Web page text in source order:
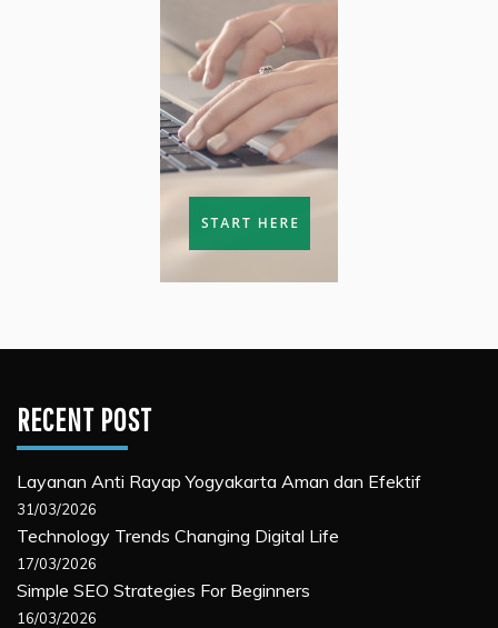
RECENT POST
Layanan Anti Rayap Yogyakarta Aman dan Efektif
31/03/2026
Technology Trends Changing Digital Life
17/03/2026
Simple SEO Strategies For Beginners
16/03/2026